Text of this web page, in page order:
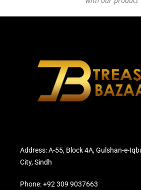
Address: A-55, Block 4A, Gulshan-e-
City, Sindh
Phone: +92 309 9037663